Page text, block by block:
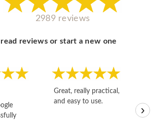
2989 reviews
reviews or start a new one
Great, really practical,
and easy to use.
›